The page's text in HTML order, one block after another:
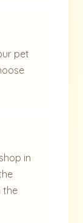
pet
in
the